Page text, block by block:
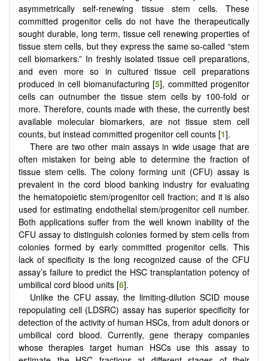
asymmetrically self-renewing tissue stem cells. These
committed progenitor cells do not have the therapeutically
sought durable, long term, tissue cell renewing properties of
tissue stem cells, but they express the same so-called “stem
cell biomarkers.” In freshly isolated tissue cell preparations,
and even more so in cultured tissue cell preparations
produced in cell biomanufacturing [5], committed progenitor
cells can outnumber the tissue stem cells by 100-fold or
more. Therefore, counts made with these, the currently best
available molecular biomarkers, are not tissue stem cell
counts, but instead committed progenitor cell counts [1].
There are two other main assays in wide usage that are
often mistaken for being able to determine the fraction of
tissue stem cells. The colony forming unit (CFU) assay is
prevalent in the cord blood banking industry for evaluating
the hematopoietic stem/progenitor cell fraction; and it is also
used for estimating endothelial stem/progenitor cell number.
Both applications suffer from the well known inability of the
CFU assay to distinguish colonies formed by stem cells from
colonies formed by early committed progenitor cells. This
lack of specificity is the long recognized cause of the CFU
assay’s failure to predict the HSC transplantation potency of
umbilical cord blood units [6].
Unlike the CFU assay, the limiting-dilution SCID mouse
repopulating cell (LDSRC) assay has superior specificity for
detection of the activity of human HSCs, from adult donors or
umbilical cord blood. Currently, gene therapy companies
whose therapies target human HSCs use this assay to